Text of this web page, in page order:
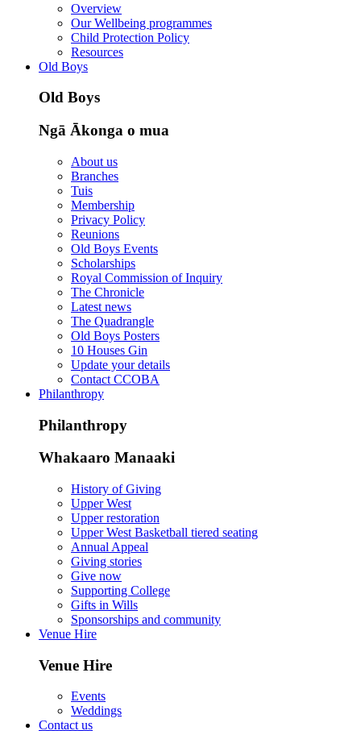
Overview
Our Wellbeing programmes
Child Protection Policy
Resources
Old Boys
Old Boys
Ngā Ākonga o mua
About us
Branches
Tuis
Membership
Privacy Policy
Reunions
Old Boys Events
Scholarships
Royal Commission of Inquiry
The Chronicle
Latest news
The Quadrangle
Old Boys Posters
10 Houses Gin
Update your details
Contact CCOBA
Philanthropy
Philanthropy
Whakaaro Manaaki
History of Giving
Upper West
Upper restoration
Upper West Basketball tiered seating
Annual Appeal
Giving stories
Give now
Supporting College
Gifts in Wills
Sponsorships and community
Venue Hire
Venue Hire
Events
Weddings
Contact us